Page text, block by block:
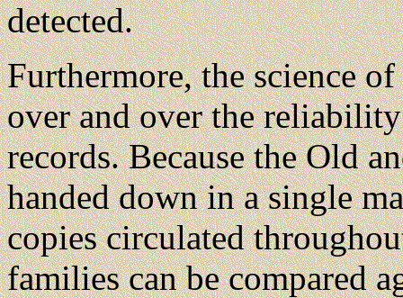
detected.
Furthermore, the science
over and over the
records. Because the Old
handed down in a single
copies circulated
families can be compared